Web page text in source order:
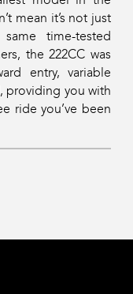
mean it’s not just
time-tested
the 222CC was
entry, variable
providing you with
ride you’ve been